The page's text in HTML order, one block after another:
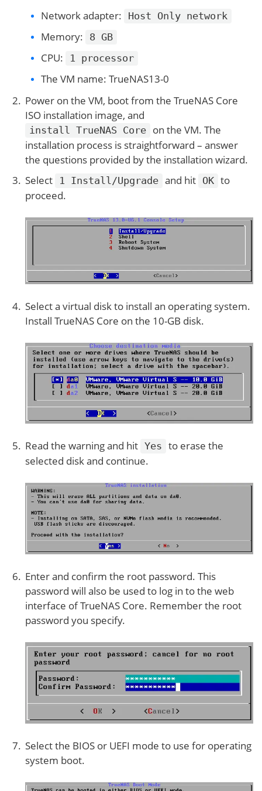
Network adapter:
Host Only network
Memory: 8 GB
CPU: 1 processor
The VM name: TrueNAS13-0
Power on the VM, boot from the TrueNAS Core
ISO installation image, and
install TrueNAS Core on the VM. The
installation process is straightforward – answer
the questions provided by the installation wizard.
Select
1 Install/Upgrade and hit OK to
proceed.
Select a virtual disk to install an operating system.
Install TrueNAS Core on the 10-GB disk.
Read the warning and hit Yes to erase the
selected disk and continue.
Enter and confirm the root password. This
password will also be used to log in to the web
interface of TrueNAS Core. Remember the root
password you specify.
Select the BIOS or UEFI mode to use for operating
system boot.